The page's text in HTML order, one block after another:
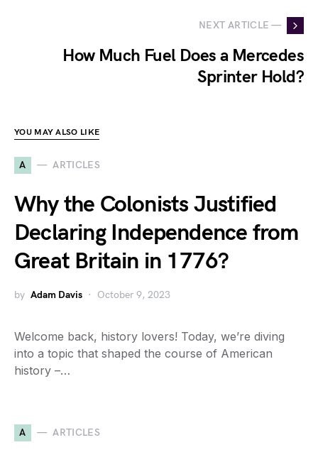
NEXT ARTICLE —
How Much Fuel Does a Mercedes
Sprinter Hold?
YOU MAY ALSO LIKE
A ARTICLES
Why the Colonists Justified
Declaring Independence from
Great Britain in 1776?
by Adam Davis October 9, 2023
Welcome back, history lovers! Today, we’re diving
into a topic that shaped the course of American
history –…
A ARTICLES